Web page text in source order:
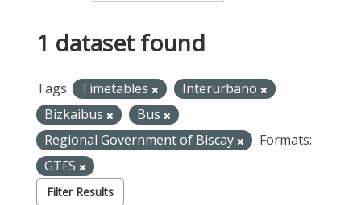
1 dataset found
Tags: Timetables
Interurbano
Bizkaibus
Bus
Regional Government of Biscay
Formats:
GTFS
Filter Results